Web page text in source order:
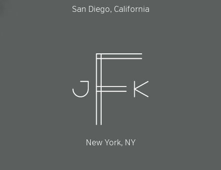
San Diego, California
New York, NY